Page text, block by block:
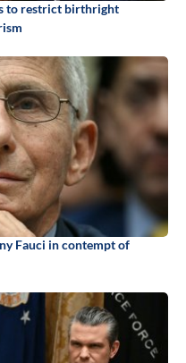
to restrict birthright
Fauci in contempt of